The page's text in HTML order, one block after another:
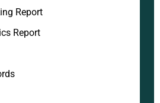
Report
Report